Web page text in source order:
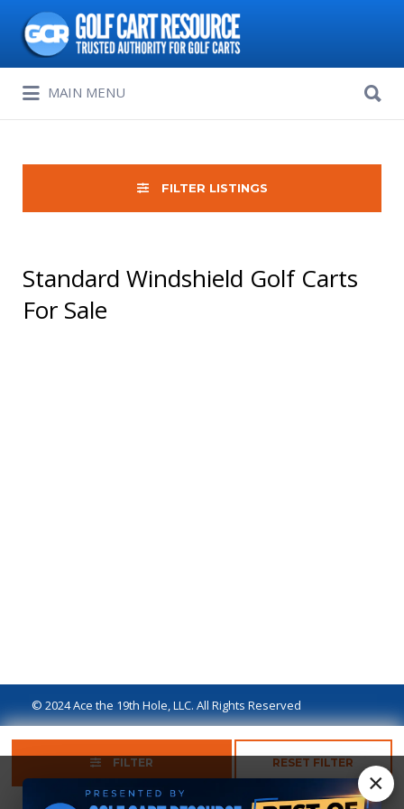
Search
for:
MAIN MENU
for:
FILTER LISTINGS
Standard Windshield Golf Carts
For Sale
FILTER RESET FILTER
© 2024 Ace the 19th Hole, LLC. All Rights Reserved
Privacy Policy Terms of Use Ad Disclaimer
×